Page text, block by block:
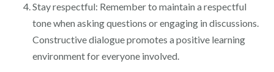
Stay respectful: Remember to maintain a respectful
tone when asking questions or engaging in discussions.
Constructive dialogue promotes a positive learning
environment for everyone involved.